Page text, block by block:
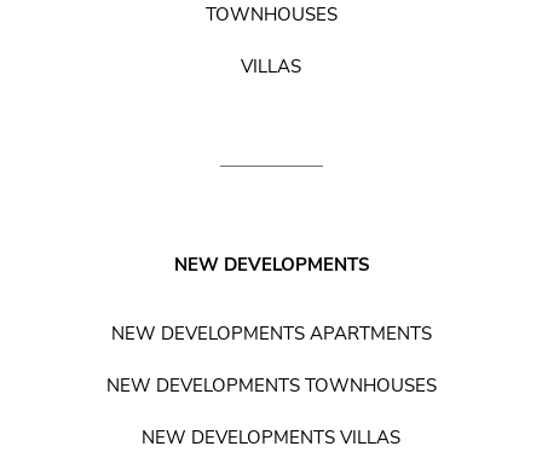
TOWNHOUSES
VILLAS
NEW DEVELOPMENTS
NEW DEVELOPMENTS APARTMENTS
NEW DEVELOPMENTS TOWNHOUSES
NEW DEVELOPMENTS VILLAS